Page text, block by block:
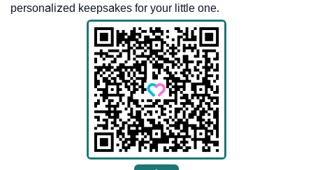
personalized keepsakes for your little one.